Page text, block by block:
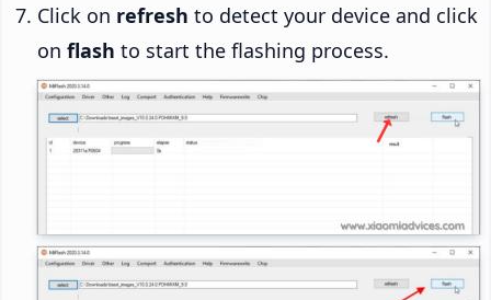
Click on refresh to detect your device and click
on flash to start the flashing process.